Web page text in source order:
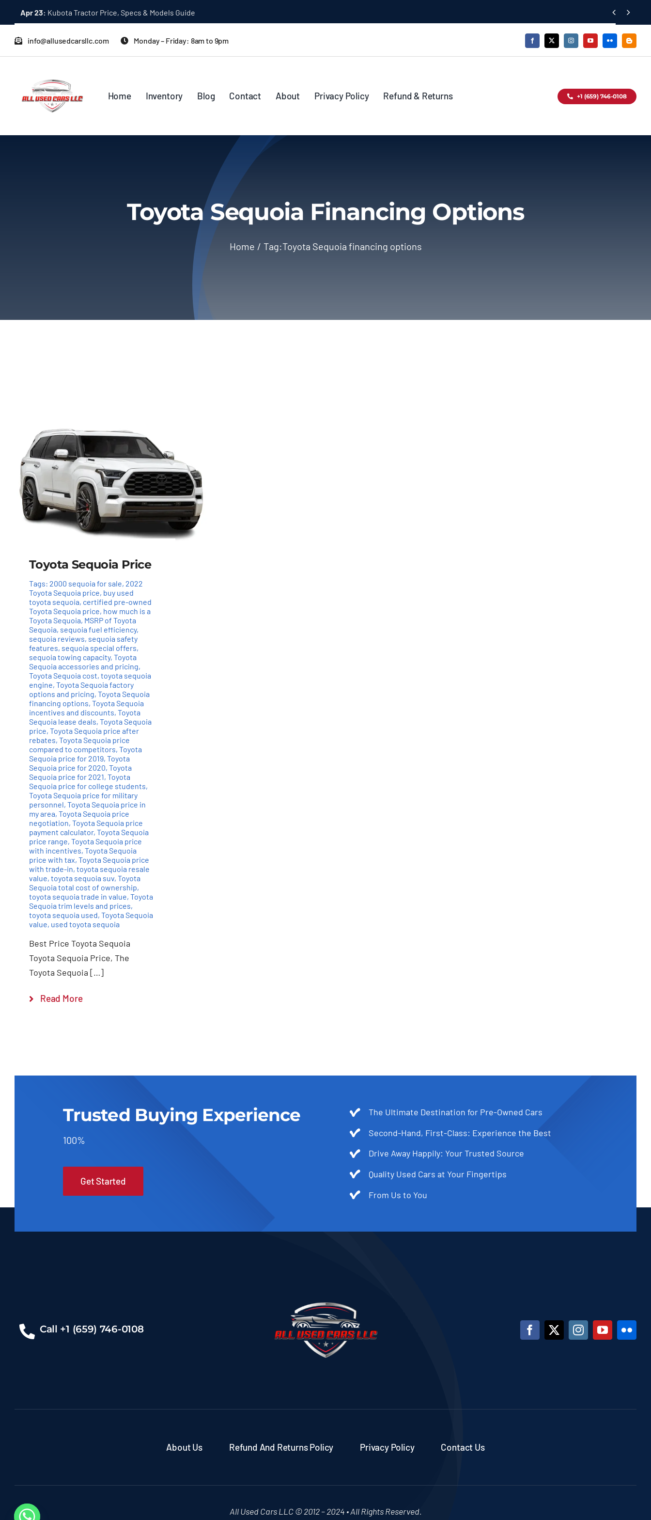
content
Dec 31: A Quick Start Guide to Toyota 10K Trucks in Japan  
info@allusedcarsllc.com Monday – Friday: 8am to 9pm
Home Inventory Blog Contact About Privacy Policy Refund & Returns +1 (659) 746-0108
Toyota Sequoia Financing Options
Home Tag:Toyota Sequoia financing options
Toyota Sequoia Price
Tags: 2000 sequoia for sale, 2022
Toyota Sequoia price, buy used
toyota sequoia, certified pre-owned
Toyota Sequoia price, how much is a
Toyota Sequoia, MSRP of Toyota
Sequoia, sequoia fuel efficiency,
sequoia reviews, sequoia safety
features, sequoia special offers,
sequoia towing capacity, Toyota
Sequoia accessories and pricing,
Toyota Sequoia cost, toyota sequoia
engine, Toyota Sequoia factory
options and pricing, Toyota Sequoia
financing options, Toyota Sequoia
incentives and discounts, Toyota
Sequoia lease deals, Toyota Sequoia
price, Toyota Sequoia price after
rebates, Toyota Sequoia price
compared to competitors, Toyota
Sequoia price for 2019, Toyota
Sequoia price for 2020, Toyota
Sequoia price for 2021, Toyota
Sequoia price for college students,
Toyota Sequoia price for military
personnel, Toyota Sequoia price in
my area, Toyota Sequoia price
negotiation, Toyota Sequoia price
payment calculator, Toyota Sequoia
price range, Toyota Sequoia price
with incentives, Toyota Sequoia
price with tax, Toyota Sequoia price
with trade-in, toyota sequoia resale
value, toyota sequoia suv, Toyota
Sequoia total cost of ownership,
toyota sequoia trade in value, Toyota
Sequoia trim levels and prices,
toyota sequoia used, Toyota Sequoia
value, used toyota sequoia
Best Price Toyota Sequoia
Toyota Sequoia Price, The
Toyota Sequoia […]
Read More
Trusted Buying Experience
100%
Get Started
The Ultimate Destination for Pre-Owned Cars
Second-Hand, First-Class: Experience the Best
Drive Away Happily: Your Trusted Source
Quality Used Cars at Your Fingertips
From Us to You
Call +1 (659) 746-0108
About Us Refund And Returns Policy Privacy Policy Contact Us
All Used Cars LLC © 2012 – 2024 • All Rights Reserved.